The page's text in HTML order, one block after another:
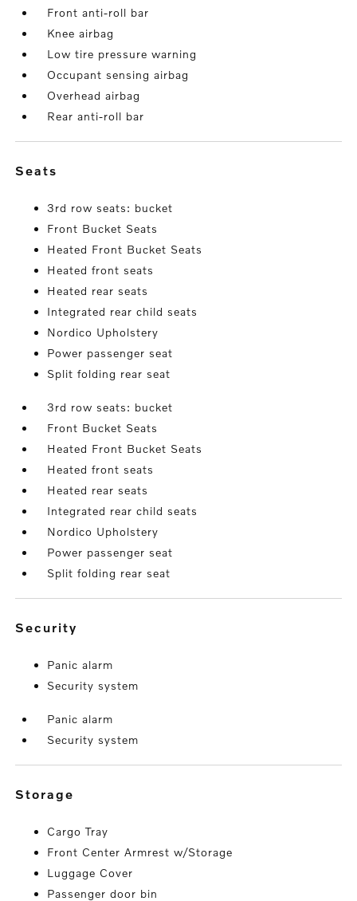
Front anti-roll bar
Knee airbag
Low tire pressure warning
Occupant sensing airbag
Overhead airbag
Rear anti-roll bar
seats
3rd row seats: bucket
Front Bucket Seats
Heated Front Bucket Seats
Heated front seats
Heated rear seats
Integrated rear child seats
Nordico Upholstery
Power passenger seat
Split folding rear seat
3rd row seats: bucket
Front Bucket Seats
Heated Front Bucket Seats
Heated front seats
Heated rear seats
Integrated rear child seats
Nordico Upholstery
Power passenger seat
Split folding rear seat
security
Panic alarm
Security system
Panic alarm
Security system
storage
Cargo Tray
Front Center Armrest w/Storage
Luggage Cover
Passenger door bin